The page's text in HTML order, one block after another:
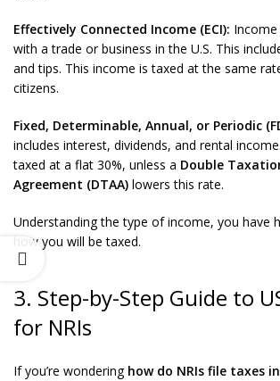
Effectively Connected Income (ECI):
with a trade or business in the U.S. This
and tips. This income is taxed at the same
citizens.
Fixed, Determinable, Annual, or Periodic
includes interest, dividends, and rental
taxed at a flat 30%, unless a Double
Agreement (DTAA) lowers this rate.
Understanding the type of income, you have
how you will be taxed.
3. Step-by-Step Guide to
for NRIs
If you’re wondering how do NRIs file taxes